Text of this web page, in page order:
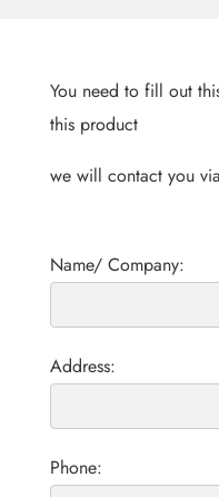
You need to fill out
this product
we will contact you
Name/ Company:
Address:
Phone: